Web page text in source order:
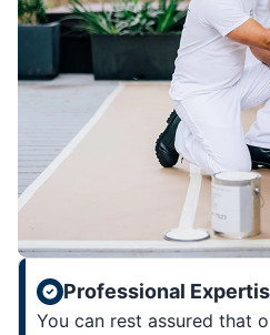
Professional
You can rest assured that